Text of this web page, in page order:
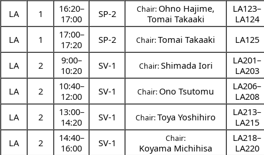
LA
1 16:20–
17:00
SP-2 Chair: Ohno Hajime,
Tomai Takaaki
LA123–
LA124
LA
1 17:00–
17:20
SP-2 Chair:Tomai Takaaki LA125
LA 2 9:00–
10:20
SV-1 Chair:Shimada Iori
LA201–
LA203
LA
2 10:40–
12:00
SV-1 Chair: Ono Tsutomu
LA206–
LA208
LA
2 13:00–
14:20
SV-1 Chair:Toya Yoshihiro
LA213–
LA215
LA
2 14:40–
16:00
SV-1 Chair:
Koyama Michihisa
LA218–
LA220